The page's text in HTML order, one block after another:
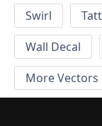
Swirl
Wall Decal
More Vectors